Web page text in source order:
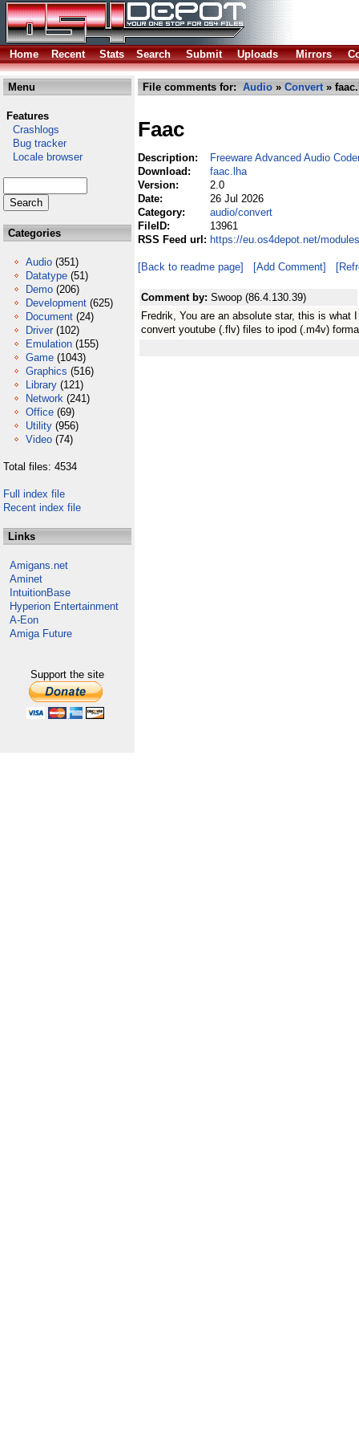
Home Recent Stats Search Submit Uploads Mirrors
Menu
Features
Crashlogs
Bug tracker
Locale browser
Categories
Audio (351)
Datatype (51)
Demo (206)
Development (625)
Document (24)
Driver (102)
Emulation (155)
Game (1043)
Graphics (516)
Library (121)
Network (241)
Office (69)
Utility (956)
Video (74)
Total files: 4534
Full index file
Recent index file
Links
Amigans.net
Aminet
IntuitionBase
Hyperion Entertainment
A-Eon
Amiga Future
Support the site
File comments for: Audio » Convert»
Faac
Description:
Freeware Advanced Audio
Download:
faac.lha
Version:
2.0
Date:
26 Jul 2026
Category:
audio/convert
FileID:
13961
RSS Feed url: https://eu.os4depot.net/
[Back to readme page] [Add Comment]
Comment by: Swoop (86.4.130.39)
Fredrik, You are an absolute star, this is what
convert youtube (.flv) files to ipod (.m4v)